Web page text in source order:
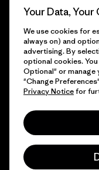
© 2026 Patagonia, Inc.
English
Your Data, Your
We use cookies for
always on) and
advertising. By
optional cookies.
Optional" or manage
"Change
Privacy Noticefor